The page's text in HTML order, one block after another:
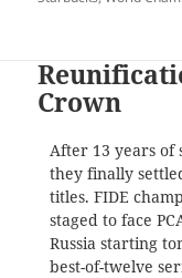
Crown
After 13 years of
they finally
titles. FIDE
staged to face
Russia starting
best-of-twelve